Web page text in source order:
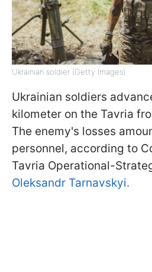
Ukrainian soldier (Getty Images)
Ukrainian soldiers
kilometer on the Tavria
The enemy's losses
personnel, according to
Tavria Operational-
Oleksandr Tarnavskyi.